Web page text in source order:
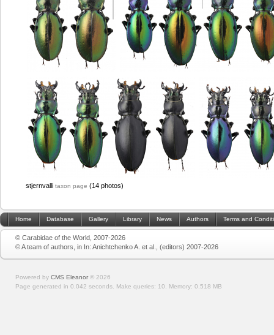
stjernvalli taxon page (14 photos)
Home Database Gallery Library News Authors Terms and
© Carabidae of the World, 2007-2026
© A team of authors, in In: Anichtchenko A. et al., (editors) 2007-2026
Powered by CMS Eleanor © 2026
Page generated in 0.042 seconds. Make queries: 10. Memory: 0.518 MB